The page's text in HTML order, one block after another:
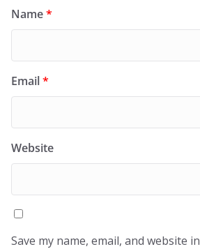
Name*
Email*
Website
Save my name, email, and website